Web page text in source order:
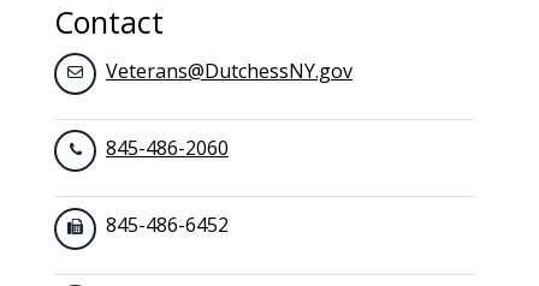
Contact
Veterans@DutchessNY.gov
845-486-2060
845-486-6452